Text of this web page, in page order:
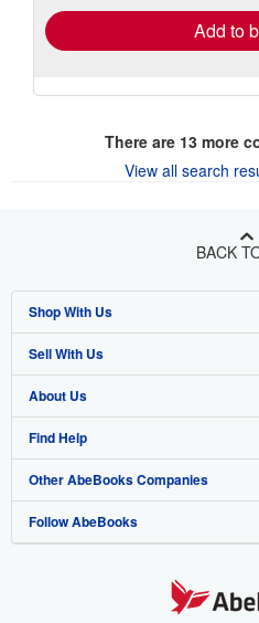
Add to
There are 13more
View all search
BACK
Shop With Us
Advanced Search
Browse Collections
My Account
My Orders
View Basket
Sell With Us
Start Selling
Join Our Affiliate Program
Book Buyback
Refer a seller
About Us
About AbeBooks
Media
Careers
Find Help
Help
Customer Support
Other AbeBooks Companies
AbeBooks.co.uk
Follow AbeBooks